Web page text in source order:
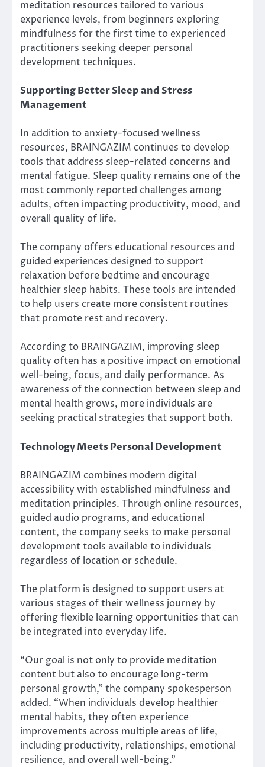
meditation resources tailored to various
experience levels, from beginners exploring
mindfulness for the first time to experienced
practitioners seeking deeper personal
development techniques.
Supporting Better Sleep and Stress
Management
In addition to anxiety-focused wellness
resources, BRAINGAZIM continues to develop
tools that address sleep-related concerns and
mental fatigue. Sleep quality remains one of the
most commonly reported challenges among
adults, often impacting productivity, mood, and
overall quality of life.
The company offers educational resources and
guided experiences designed to support
relaxation before bedtime and encourage
healthier sleep habits. These tools are intended
to help users create more consistent routines
that promote rest and recovery.
According to BRAINGAZIM, improving sleep
quality often has a positive impact on emotional
well-being, focus, and daily performance. As
awareness of the connection between sleep and
mental health grows, more individuals are
seeking practical strategies that support both.
Technology Meets Personal Development
BRAINGAZIM combines modern digital
accessibility with established mindfulness and
meditation principles. Through online resources,
guided audio programs, and educational
content, the company seeks to make personal
development tools available to individuals
regardless of location or schedule.
The platform is designed to support users at
various stages of their wellness journey by
offering flexible learning opportunities that can
be integrated into everyday life.
“Our goal is not only to provide meditation
content but also to encourage long-term
personal growth,” the company spokesperson
added. “When individuals develop healthier
mental habits, they often experience
improvements across multiple areas of life,
including productivity, relationships, emotional
resilience, and overall well-being.”